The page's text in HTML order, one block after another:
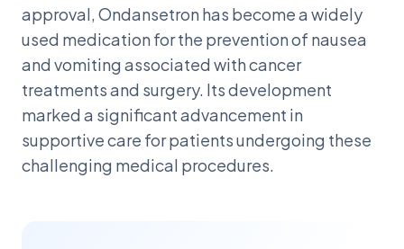
approval, Ondansetron has become a widely
used medication for the prevention of nausea
and vomiting associated with cancer
treatments and surgery. Its development
marked a significant advancement in
supportive care for patients undergoing these
challenging medical procedures.